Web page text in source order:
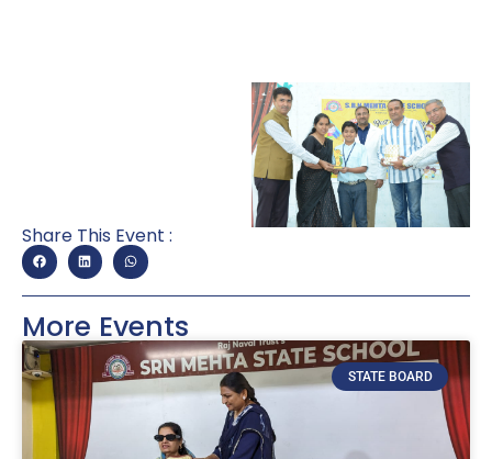
Share This Event :
More Events
STATE BOARD